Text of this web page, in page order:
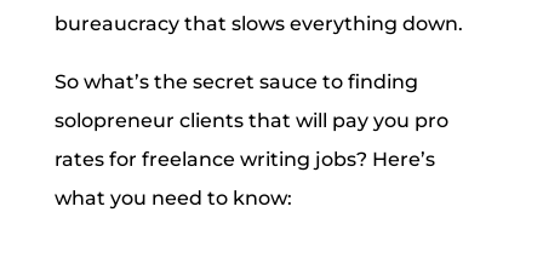
bureaucracy that slows everything down.
So what’s the secret sauce to finding
solopreneur clients that will pay you pro
rates for freelance writing jobs? Here’s
what you need to know: